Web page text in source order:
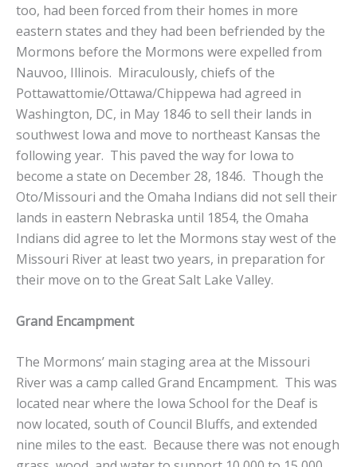
too, had been forced from their homes in more
eastern states and they had been befriended by the
Mormons before the Mormons were expelled from
Nauvoo, Illinois. Miraculously, chiefs of the
Pottawattomie/Ottawa/Chippewa had agreed in
Washington, DC, in May 1846 to sell their lands in
southwest Iowa and move to northeast Kansas the
following year. This paved the way for Iowa to
become a state on December 28, 1846. Though the
Oto/Missouri and the Omaha Indians did not sell their
lands in eastern Nebraska until 1854, the Omaha
Indians did agree to let the Mormons stay west of the
Missouri River at least two years, in preparation for
their move on to the Great Salt Lake Valley.
Grand Encampment
The Mormons’ main staging area at the Missouri
River was a camp called Grand Encampment. This was
located near where the Iowa School for the Deaf is
now located, south of Council Bluffs, and extended
nine miles to the east. Because there was not enough